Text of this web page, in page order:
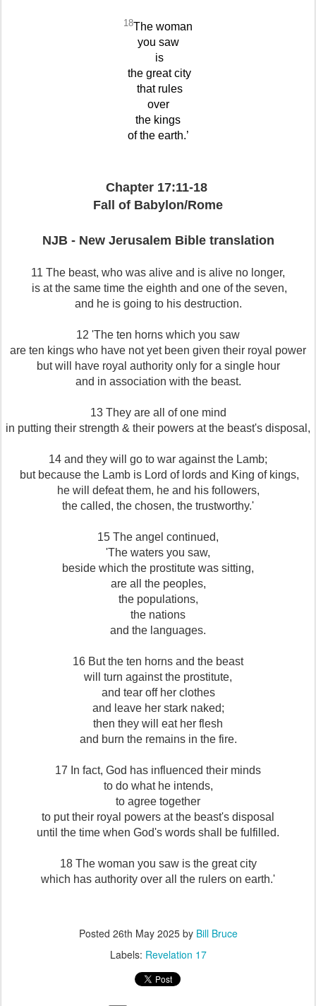
18The woman
you saw
is
the great city
that rules
over
the kings
of the earth.’
Chapter 17:11-18
Fall of Babylon/Rome
NJB - New Jerusalem Bible translation
11 The beast, who was alive and is alive no longer,
is at the same time the eighth and one of the seven,
and he is going to his destruction.
12 'The ten horns which you saw
are ten kings who have not yet been given their royal power
but will have royal authority only for a single hour
and in association with the beast.
13 They are all of one mind
in putting their strength & their powers at the beast's disposal,
14 and they will go to war against the Lamb;
but because the Lamb is Lord of lords and King of kings,
he will defeat them, he and his followers,
the called, the chosen, the trustworthy.'
15 The angel continued,
'The waters you saw,
beside which the prostitute was sitting,
are all the peoples,
the populations,
the nations
and the languages.
16 But the ten horns and the beast
will turn against the prostitute,
and tear off her clothes
and leave her stark naked;
then they will eat her flesh
and burn the remains in the fire.
17 In fact, God has influenced their minds
to do what he intends,
to agree together
to put their royal powers at the beast's disposal
until the time when God's words shall be fulfilled.
18 The woman you saw is the great city
which has authority over all the rulers on earth.'
Posted 26th May 2025by Bill Bruce
Labels: Revelation 17